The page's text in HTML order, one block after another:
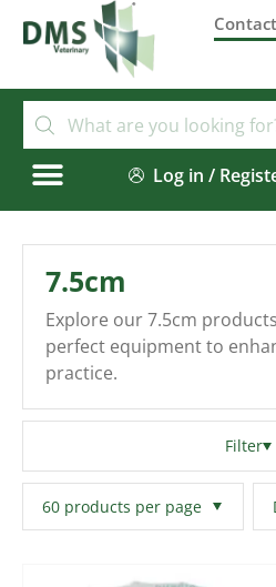
Contact
Log in /
7.5cm
Explore our 7.5cm
perfect equipment to
practice.
Filter
Filters